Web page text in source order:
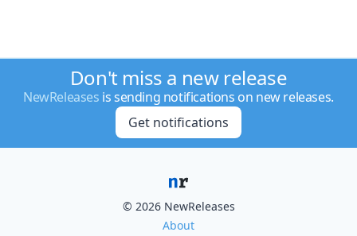
Don't miss a new release
NewReleases is sending notifications on new releases.
Get notifications
© 2026 NewReleases
About